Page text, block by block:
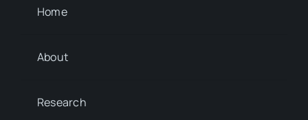
Home
About
Research